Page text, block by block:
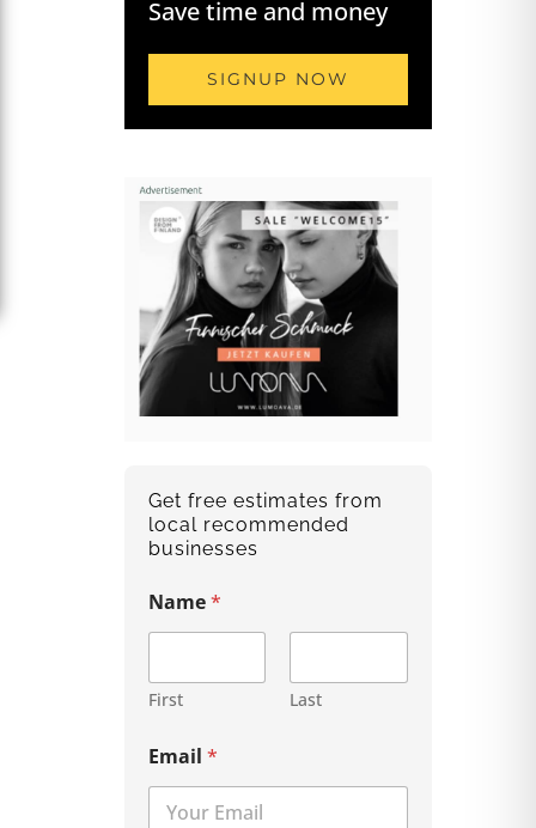
Save time and money
SIGNUP NOW
Get free estimates from
local recommended
businesses
Name*
First Last
Email *